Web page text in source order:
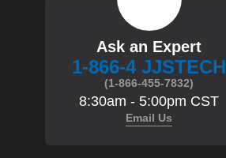
Ask an Expert
1-866-4 JJSTECH
(1-866-455-7832)
8:30am - 5:00pm CST
Email Us